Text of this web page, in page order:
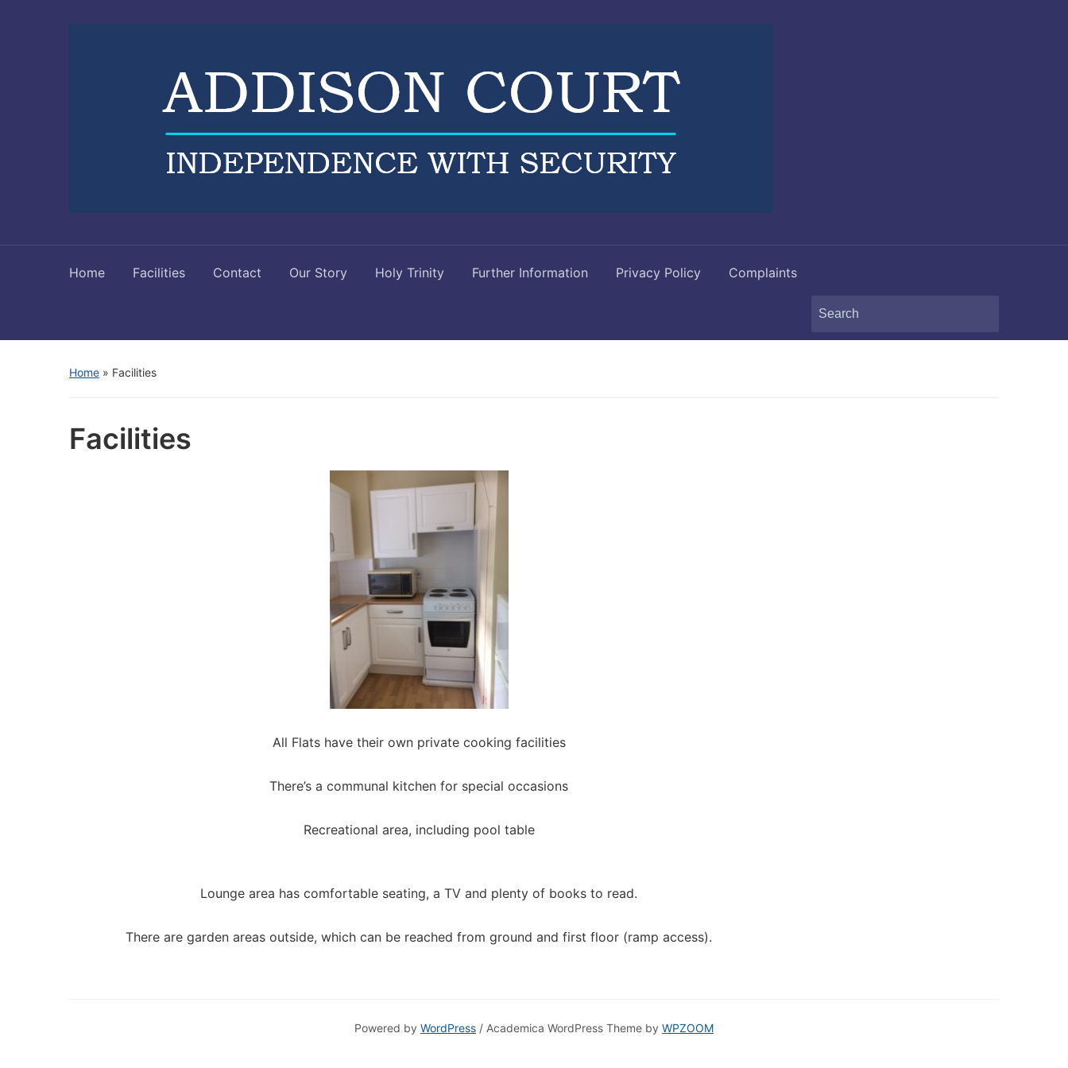
Home Facilities Contact Our Story Holy Trinity Further Information Privacy Policy Complaints
Search
Home » Facilities
Facilities
All Flats have their own private cooking facilities
There’s a communal kitchen for special occasions
Recreational area, including pool table
Lounge area has comfortable seating, a TV and plenty of books to read.
There are garden areas outside, which can be reached from ground and first floor (ramp access).
Powered by WordPress / Academica WordPress Theme by WPZOOM